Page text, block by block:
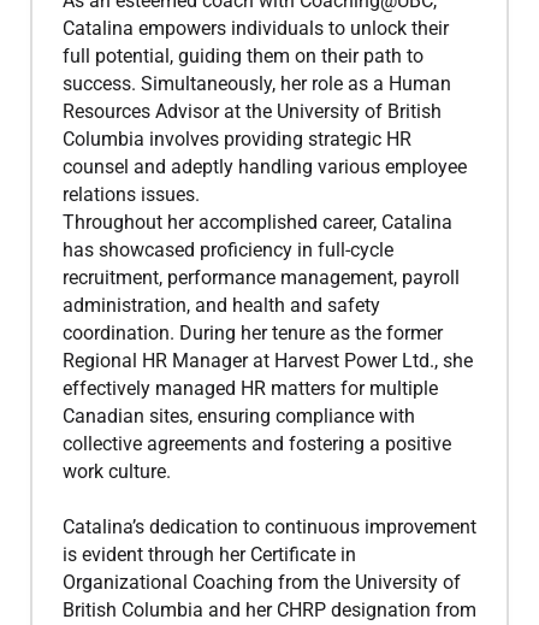
Catalina empowers individuals to unlock their
full potential, guiding them on their path to
success. Simultaneously, her role as a Human
Resources Advisor at the University of British
Columbia involves providing strategic HR
counsel and adeptly handling various employee
relations issues.
Throughout her accomplished career, Catalina
has showcased proficiency in full-cycle
recruitment, performance management, payroll
administration, and health and safety
coordination. During her tenure as the former
Regional HR Manager at Harvest Power Ltd., she
effectively managed HR matters for multiple
Canadian sites, ensuring compliance with
collective agreements and fostering a positive
work culture.
Catalina’s dedication to continuous improvement
is evident through her Certificate in
Organizational Coaching from the University of
British Columbia and her CHRP designation from